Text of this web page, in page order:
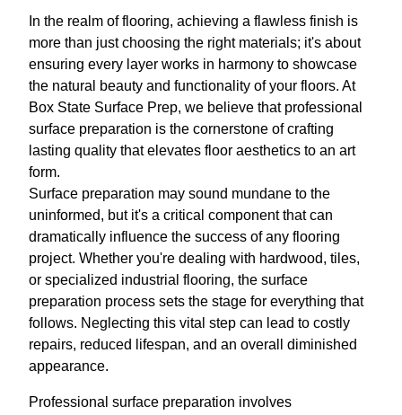
In the realm of flooring, achieving a flawless finish is
more than just choosing the right materials; it's about
ensuring every layer works in harmony to showcase
the natural beauty and functionality of your floors. At
Box State Surface Prep, we believe that professional
surface preparation is the cornerstone of crafting
lasting quality that elevates floor aesthetics to an art
form.
Surface preparation may sound mundane to the
uninformed, but it's a critical component that can
dramatically influence the success of any flooring
project. Whether you're dealing with hardwood, tiles,
or specialized industrial flooring, the surface
preparation process sets the stage for everything that
follows. Neglecting this vital step can lead to costly
repairs, reduced lifespan, and an overall diminished
appearance.
Professional surface preparation involves